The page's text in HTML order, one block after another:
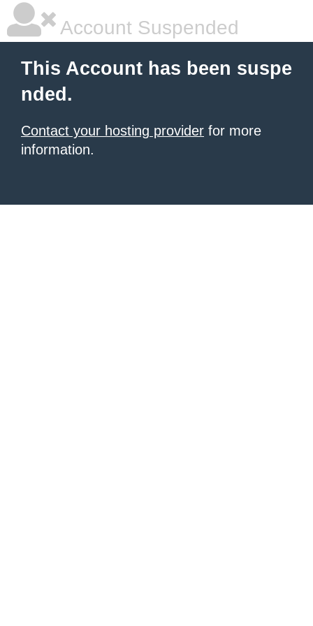
Account Suspended
This Account has been suspe
nded.
Contact your hosting provider for more
information.